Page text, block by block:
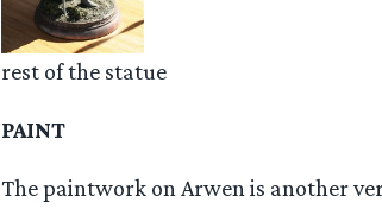
rest of the statue
PAINT
The paintwork on Arwen is another